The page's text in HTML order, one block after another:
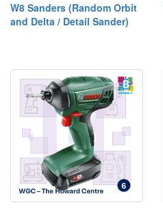
W8 Sanders (Random Orbit
and Delta / Detail Sander)